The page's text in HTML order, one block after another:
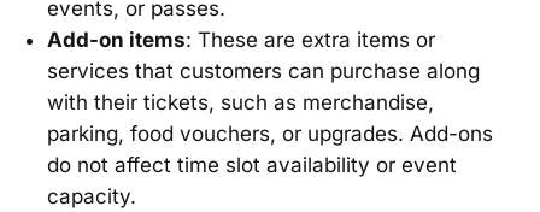
events, or passes.
Add-on items: These are extra items or
services that customers can purchase along
with their tickets, such as merchandise,
parking, food vouchers, or upgrades. Add-ons
do not affect time slot availability or event
capacity.